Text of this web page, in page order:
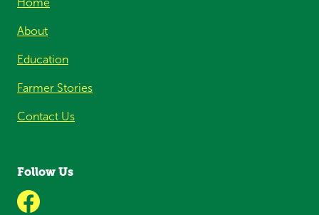
About
Education
Farmer Stories
Contact Us
Follow Us